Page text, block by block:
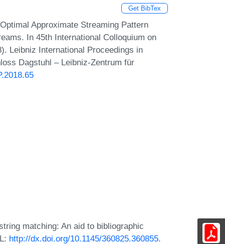
Get BibTex
Approximate Streaming Pattern
In 45th International Colloquium on
Leibniz International Proceedings in
Dagstuhl – Leibniz-Zentrum für
matching: An aid to bibliographic
http://dx.doi.org/10.1145/360825.360855.